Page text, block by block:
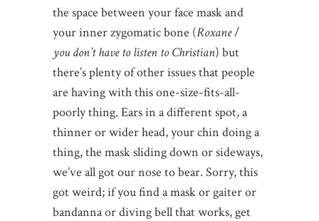
the space between your face mask and
your inner zygomatic bone (Roxane/
you don’t have to listen to Christian) but
there’s plenty of other issues that people
are having with this one-size-fits-all-
poorly thing. Ears in a different spot, a
thinner or wider head, your chin doing a
thing, the mask sliding down or sideways,
we’ve all got our nose to bear. Sorry, this
got weird; if you find a mask or gaiter or
bandanna or diving bell that works, get